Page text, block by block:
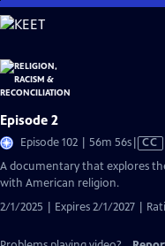
Skip
to
Content
Episode 2
Episode 102 | 56m 56sVideo
CC
A documentary that explores
with American religion.
2/1/2025 | Expires 2/1/2027 |